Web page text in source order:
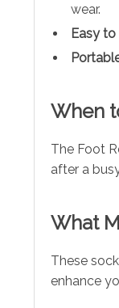
wear.
Easy to
When
The Foot
after a
What
These
enhance